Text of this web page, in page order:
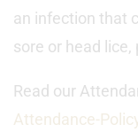
an infection that
sore or head lice,
Read our
Attendance-